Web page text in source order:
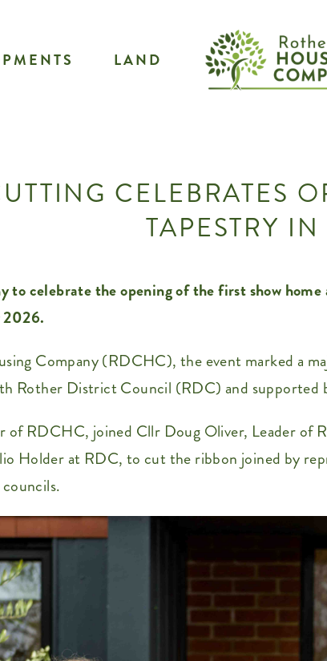
LAND
CELEBRATES
TAPESTRY IN
celebrate the opening of the first show
2026.
Company (RDCHC), the event marked a
Rother District Council (RDC) and supported
of RDCHC, joined Cllr Doug Oliver, Leader of
Holder at RDC, to cut the ribbon joined by